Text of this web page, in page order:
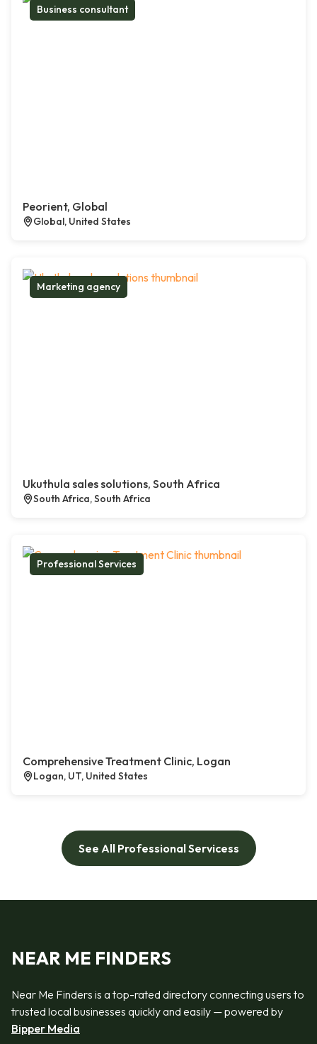
Business consultant
Peorient, Global
Global, United States
Marketing agency
Ukuthula sales solutions, South Africa
South Africa, South Africa
Professional Services
Comprehensive Treatment Clinic, Logan
Logan, UT, United States
See All Professional Servicess
NEAR ME FINDERS
Near Me Finders is a top-rated directory connecting users to
trusted local businesses quickly and easily — powered by
Bipper Media